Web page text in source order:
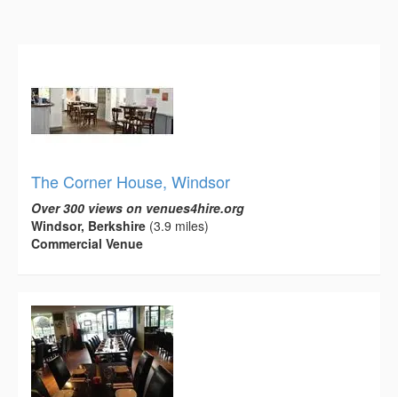
The Corner House, Windsor
Over 300 views on venues4hire.org
Windsor, Berkshire (3.9 miles)
Commercial Venue